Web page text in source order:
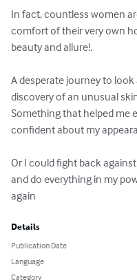
In fact, countless women
comfort of their very own
beauty and allure!.
A desperate journey to
discovery of an unusual
Something that helped me
confident about my
Or I could fight back against
and do everything in my
again
Details
Publication Date
Language
Category